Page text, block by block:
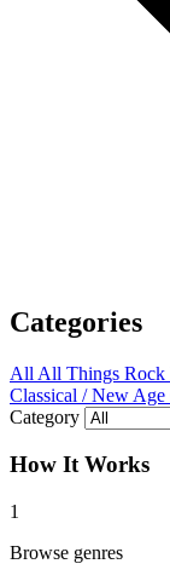
Categories
All All Things Rock
Classical / New Age
Category
How It Works
1
Browse genres